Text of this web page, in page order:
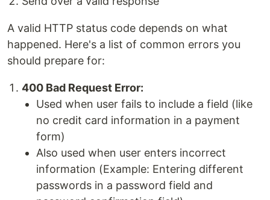
A valid HTTP status code depends on what
happened. Here's a list of common errors you
should prepare for:
400 Bad Request Error:
Used when user fails to include a field (like
no credit card information in a payment
form)
Also used when user enters incorrect
information (Example: Entering different
passwords in a password field and